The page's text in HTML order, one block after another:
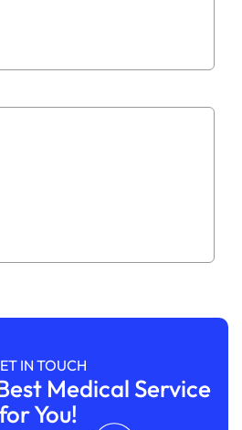
IN TOUCH
Medical Service
You!